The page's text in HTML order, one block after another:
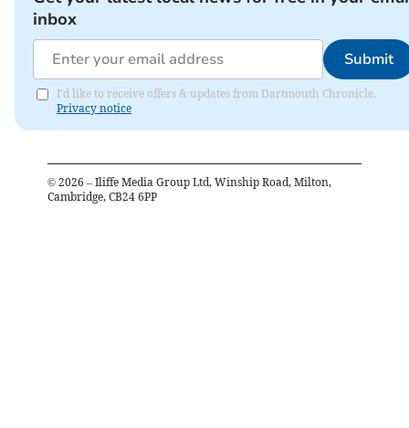
inbox
Submit
I'd like to receive offers & updates from Dartmouth Chronicle.
Privacy notice
© 2026 – Iliffe Media Group Ltd, Winship Road, Milton,
Cambridge, CB24 6PP